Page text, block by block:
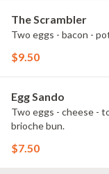
The Scrambler
Two eggs - bacon -
$9.50
Egg Sando
Two eggs - cheese -
brioche bun.
$7.50